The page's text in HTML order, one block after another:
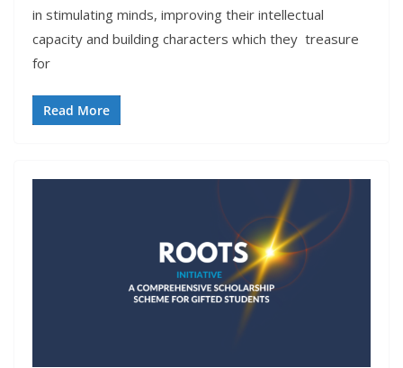
in stimulating minds, improving their intellectual
capacity and building characters which they treasure
for
Read More